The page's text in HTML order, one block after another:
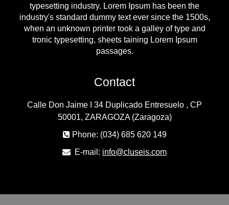
typesetting industry. Lorem Ipsum has been the
industry's standard dummy text ever since the 1500s,
when an unknown printer took a galley of type and
tronic typesetting, sheets taining Lorem Ipsum
passages.
Contact
Calle Don Jaime I 34 Duplicado Entresuelo , CP
50001, ZARAGOZA (Zaragoza)
Phone: (034) 685 620 149
E-mail: info@cluseis.com